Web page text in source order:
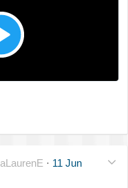
· 11 Jun